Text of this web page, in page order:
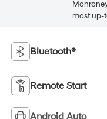
most up-
Bluetooth®
Remote Start
Android Auto